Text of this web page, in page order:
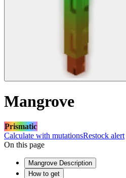
Mangrove
Prismatic
Calculate with mutationsRestock alert
On this page
Mangrove Description
How to get